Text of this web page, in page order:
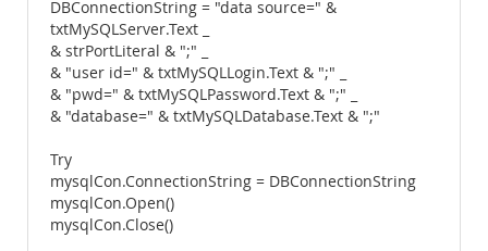
DBConnectionString = "data source=" &
txtMySQLServer.Text _
& strPortLiteral & ";" _
& "user id=" & txtMySQLLogin.Text & ";" _
& "pwd=" & txtMySQLPassword.Text & ";" _
& "database=" & txtMySQLDatabase.Text & ";"
Try
mysqlCon.ConnectionString = DBConnectionString
mysqlCon.Open()
mysqlCon.Close()